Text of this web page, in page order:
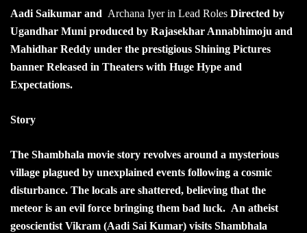
Aadi Saikumar and Archana Iyer in Lead Roles Directed by
Ugandhar Muni produced by Rajasekhar Annabhimoju and
Mahidhar Reddy under the prestigious Shining Pictures
banner Released in Theaters with Huge Hype and
Expectations.
Story
The Shambhala movie story revolves around a mysterious
village plagued by unexplained events following a cosmic
disturbance. The locals are shattered, believing that the
meteor is an evil force bringing them bad luck. An atheist
geoscientist Vikram (Aadi Sai Kumar) visits Shambhala